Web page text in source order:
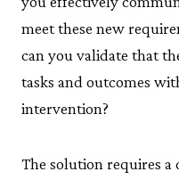
meet these new
can you validate that
tasks and outcomes
intervention?
The solution requires a